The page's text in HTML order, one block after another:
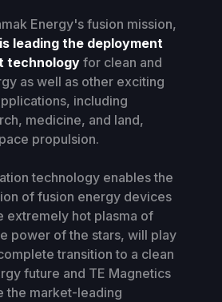
Energy's fusion mission,
leading the deployment
technology for clean and
as well as other exciting
including
medicine, and land,
propulsion.
technology enables the
of fusion energy devices
extremely hot plasma of
power of the stars, will play
transition to a clean
future and TE Magnetics
the market-leading